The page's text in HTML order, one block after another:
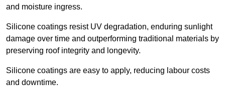
and moisture ingress.
Silicone coatings resist UV degradation, enduring sunlight
damage over time and outperforming traditional materials by
preserving roof integrity and longevity.
Silicone coatings are easy to apply, reducing labour costs
and downtime.